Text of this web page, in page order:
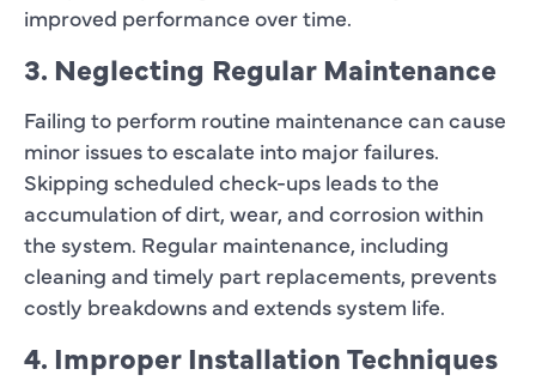
improved performance over time.
3. Neglecting Regular Maintenance
Failing to perform routine maintenance can cause
minor issues to escalate into major failures.
Skipping scheduled check-ups leads to the
accumulation of dirt, wear, and corrosion within
the system. Regular maintenance, including
cleaning and timely part replacements, prevents
costly breakdowns and extends system life.
4. Improper Installation Techniques